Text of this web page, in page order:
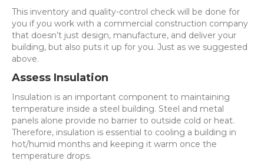
This inventory and quality-control check will be done for
you if you work with a commercial construction company
that doesn’t just design, manufacture, and deliver your
building, but also puts it up for you. Just as we suggested
above.
Assess Insulation
Insulation is an important component to maintaining
temperature inside a steel building. Steel and metal
panels alone provide no barrier to outside cold or heat.
Therefore, insulation is essential to cooling a building in
hot/humid months and keeping it warm once the
temperature drops.